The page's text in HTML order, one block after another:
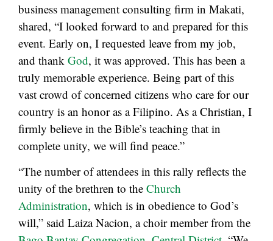
business management consulting firm in Makati,
shared, “I looked forward to and prepared for this
event. Early on, I requested leave from my job,
and thank God, it was approved. This has been a
truly memorable experience. Being part of this
vast crowd of concerned citizens who care for our
country is an honor as a Filipino. As a Christian, I
firmly believe in the Bible’s teaching that in
complete unity, we will find peace.”
“The number of attendees in this rally reflects the
unity of the brethren to the Church
Administration, which is in obedience to God’s
will,” said Laiza Nacion, a choir member from the